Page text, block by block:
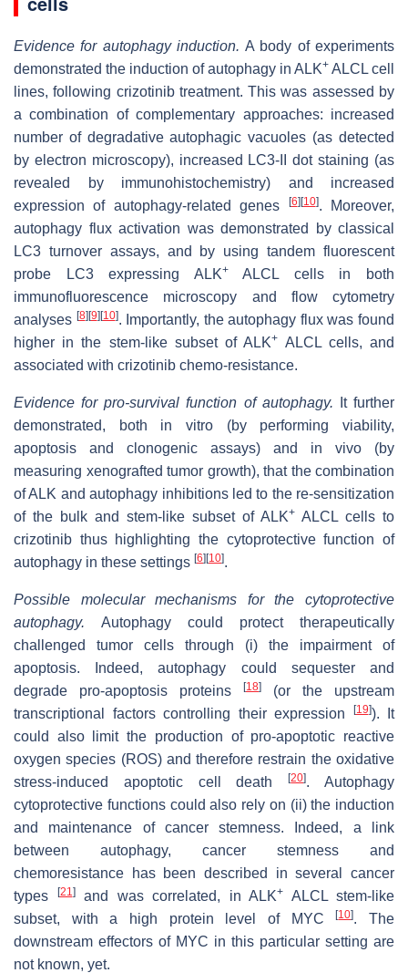
Evidence for autophagy induction. A body of experiments
demonstrated the induction of autophagy in ALK+ ALCL cell
lines, following crizotinib treatment. This was assessed by
a combination of complementary approaches: increased
number of degradative autophagic vacuoles (as detected
by electron microscopy), increased LC3-II dot staining (as
revealed by immunohistochemistry) and increased
expression of autophagy-related genes
[6] [10]. Moreover,
autophagy flux activation was demonstrated by classical
LC3 turnover assays, and by using tandem fluorescent
probe LC3 expressing ALK+ALCL cells in both
immunofluorescence microscopy and flow cytometry
analyses [8] [9] [10]. Importantly, the autophagy flux was found
higher in the stem-like subset of ALK+ ALCL cells, and
associated with crizotinib chemo-resistance.
Evidence for pro-survival function of autophagy. It further
demonstrated, both in vitro (by performing viability,
apoptosis and clonogenic assays) and in vivo (by
measuring xenografted tumor growth), that the combination
of ALK and autophagy inhibitions led to the re-sensitization
of the bulk and stem-like subset of ALK+ ALCL cells to
crizotinib thus highlighting the cytoprotective function of
autophagy in these settings [6] [10].
Possible molecular mechanisms for the cytoprotective
autophagy. Autophagy could protect therapeutically
challenged tumor cells through (i)
the impairment of
apoptosis. Indeed, autophagy could sequester and
degrade pro-apoptosis proteins
[18]
(or the upstream
transcriptional factors controlling their expression
[19]). It
could also limit the production of pro-apoptotic reactive
oxygen species (ROS) and therefore restrain the oxidative
stress-induced apoptotic cell death[20]. Autophagy
cytoprotective functions could also rely on (ii) the induction
and maintenance of cancer stemness. Indeed, a link
between autophagy, cancer stemness and
chemoresistance has been described in several cancer
types
[21]and was correlated, in ALK+
ALCL stem-like
subset, with a high protein level of MYC[10]. The
downstream effectors of MYC in this particular setting are
not known, yet.